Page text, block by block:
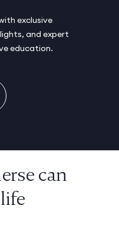
exclusive
and expert
education.
can